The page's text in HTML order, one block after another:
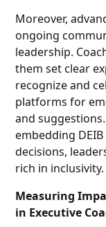
Moreover,
ongoing
leadership.
them set clear
recognize and
platforms for
and
embedding
decisions,
rich in inclusivity.
Measuring
in Executive